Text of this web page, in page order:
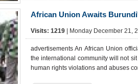
African Union Awaits
Visits: 1219 | Monday December 21,
advertisements An African Union
the international community will not
human rights violations and abuses